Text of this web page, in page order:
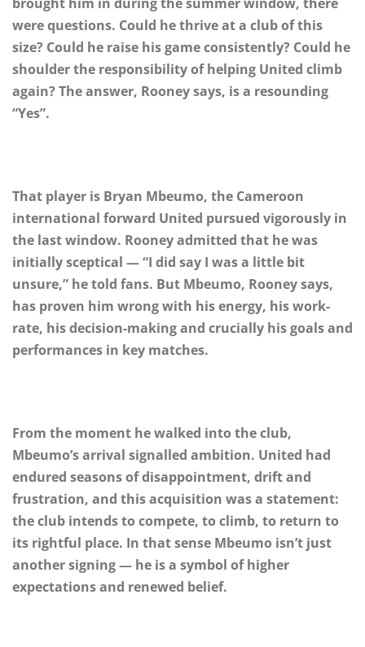
were questions. Could he thrive at a club of this
size? Could he raise his game consistently? Could he
shoulder the responsibility of helping United climb
again? The answer, Rooney says, is a resounding
“Yes”.
That player is Bryan Mbeumo, the Cameroon
international forward United pursued vigorously in
the last window. Rooney admitted that he was
initially sceptical — “I did say I was a little bit
unsure,” he told fans. But Mbeumo, Rooney says,
has proven him wrong with his energy, his work-
rate, his decision-making and crucially his goals and
performances in key matches.
From the moment he walked into the club,
Mbeumo’s arrival signalled ambition. United had
endured seasons of disappointment, drift and
frustration, and this acquisition was a statement:
the club intends to compete, to climb, to return to
its rightful place. In that sense Mbeumo isn’t just
another signing — he is a symbol of higher
expectations and renewed belief.